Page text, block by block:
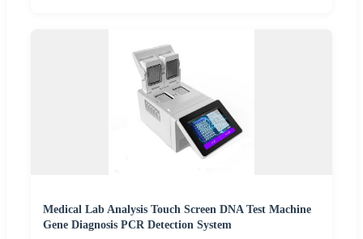
Medical Lab Analysis Touch Screen DNA Test Machine
Gene Diagnosis PCR Detection System